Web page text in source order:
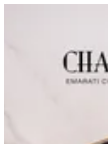
Chocolate Ice Cream Bites |